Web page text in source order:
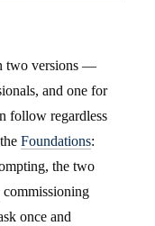
two versions —
and one for
follow regardless
Foundations:
the two
once and